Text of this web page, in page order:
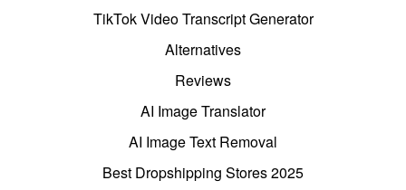
TikTok Video Transcript Generator
Alternatives
Reviews
AI Image Translator
AI Image Text Removal
Best Dropshipping Stores 2025